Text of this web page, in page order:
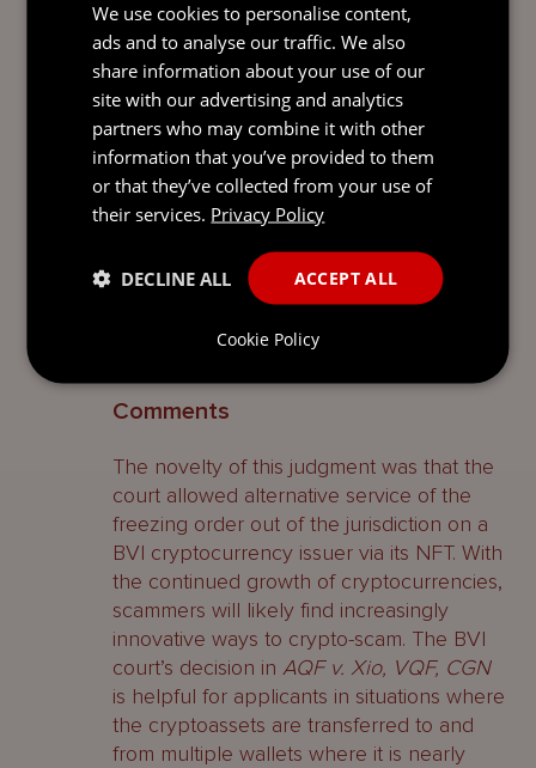
good reason has been shown; I do not
think it is appropriate, nor, indeed, did Ms.
Muldoon ask me, to make an order for
service by alternative means in
circumstances in which it would be
sufficient, without serving by email as well.
However, I am content to make an order
for service by alternative means by those
that there is good reason for service on
the exchange defendants to be by the
alternative means on the face of the
Comments
The novelty of this judgment was that the
court allowed alternative service of the
freezing order out of the jurisdiction on a
BVI cryptocurrency issuer via its NFT. With
the continued growth of cryptocurrencies,
scammers will likely find increasingly
innovative ways to crypto-scam. The BVI
court’s decision in AQF v. Xio, VQF, CGN
is helpful for applicants in situations where
the cryptoassets are transferred to and
from multiple wallets where it is nearly
We use cookies to personalise content,
ads and to analyse our traffic. We also
share information about your use of our
site with our advertising and analytics
partners who may combine it with other
information that you’ve provided to them
or that they’ve collected from your use of
their services. Privacy Policy
ACCEPT ALL
DECLINE ALL
Cookie Policy